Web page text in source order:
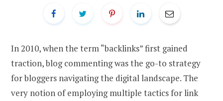
In 2010, when the term “backlinks” first gained
traction, blog commenting was the go-to strategy
for bloggers navigating the digital landscape. The
very notion of employing multiple tactics for link